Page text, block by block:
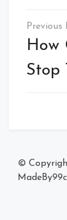
Post
How
Stop
©
MadeBy